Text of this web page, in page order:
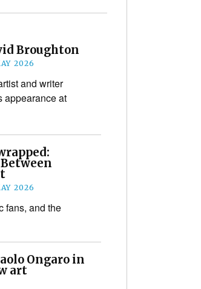
Broughton
2026
and writer
appearance at
2026
fans, and the
Ongaro in
art